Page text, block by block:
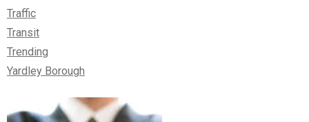
Traffic
Transit
Trending
Yardley Borough